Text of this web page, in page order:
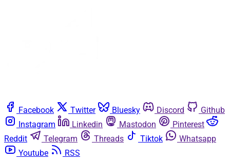
Facebook Twitter Bluesky Discord
Github
Instagram
Linkedin Mastodon
Pinterest
Reddit
Telegram Threads Tiktok
Whatsapp
Youtube
RSS